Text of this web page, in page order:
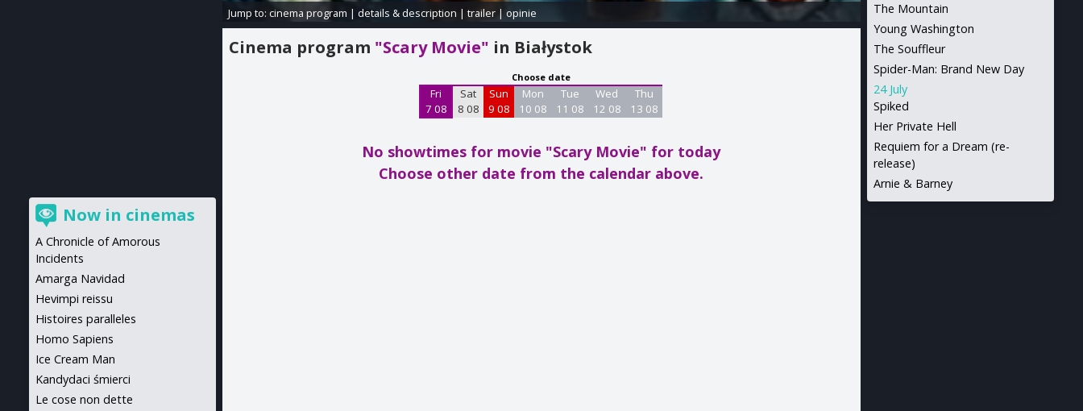
Jump to: cinema program | details & description | trailer| opinie
Cinema program "Scary Movie" in Białystok
Choose date
Fri
7 08
Sat
8 08
Sun
9 08
Mon
10 08
Tue
11 08
Wed
12 08
Thu
13 08
No showtimes for movie "Scary Movie" for today
Choose other date from the calendar above.
The Mountain
Young Washington
The Souffleur
Spider-Man: Brand New Day
24 July
Spiked
Her Private Hell
Requiem for a Dream (re-
release)
Arnie & Barney
Now in cinemas
A Chronicle of Amorous
Incidents
Amarga Navidad
Hevimpi reissu
Histoires paralleles
Homo Sapiens
Ice Cream Man
Kandydaci śmierci
Le cose non dette